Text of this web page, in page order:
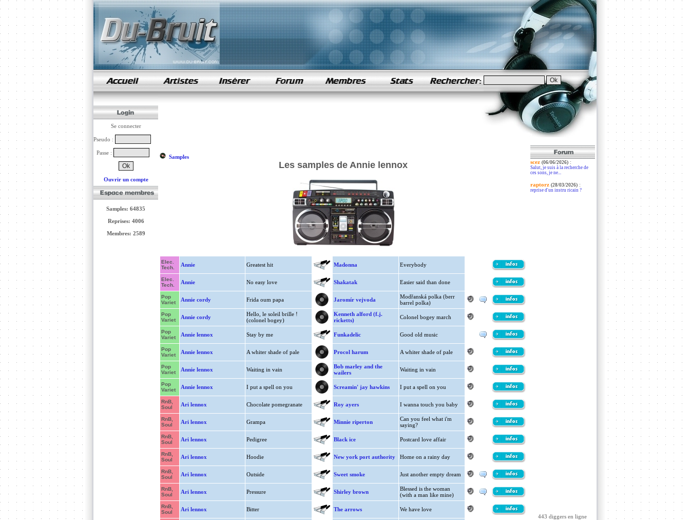
samples de rap
Se connecter
Pseudo :
Passe :
Ouvrir un compte
Samples: 64835
Reprises: 4006
Membres: 2589
Samples
Les samples de Annie lennox
Elec.
Tech.
Annie Greatest hit Madonna Everybody
Elec.
Tech.
Annie No easy love Shakatak Easier said than done
Pop
Variet
Annie cordy Frida oum papa Jaromír vejvoda
Modřanská polka (berr
barrel polka)
Pop
Variet
Annie cordy
Hello, le soleil brille !
(colonel bogey)
Kenneth alford (f.j.
ricketts)
Colonel bogey march
Pop
Variet
Annie lennox Stay by me Funkadelic Good old music
Pop
Variet
Annie lennox A whiter shade of pale Procol harum A whiter shade of pale
Pop
Variet
Annie lennox Waiting in vain
Bob marley and the
wailers
Waiting in vain
Pop
Variet
Annie lennox I put a spell on you Screamin' jay hawkins I put a spell on you
RnB,
Soul
Ari lennox Chocolate pomegranate Roy ayers I wanna touch you baby
RnB,
Soul
Ari lennox Grampa Minnie riperton
Can you feel what i'm
saying?
RnB,
Soul
Ari lennox Pedigree Black ice Postcard love affair
RnB,
Soul
Ari lennox Hoodie New york port authority Home on a rainy day
RnB,
Soul
Ari lennox Outside Sweet smoke Just another empty dream
RnB,
Soul
Ari lennox Pressure Shirley brown
Blessed is the woman
(with a man like mine)
RnB,
Soul
Ari lennox Bitter The arrows We have love
scez (06/06/2026):
Salut, je suis à la recherche de
ces sons, je ne...
raptorz (28/03/2026):
reprise d'un instru ricain ?
443 diggers en ligne